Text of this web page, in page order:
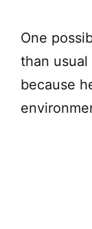
One
than
because